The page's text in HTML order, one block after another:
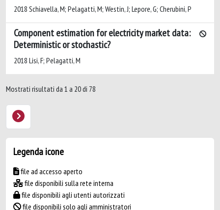
2018 Schiavella, M; Pelagatti, M; Westin, J; Lepore, G; Cherubini, P
Component estimation for electricity market data:
Deterministic or stochastic?
2018 Lisi, F; Pelagatti, M
Mostrati risultati da 1 a 20 di 78
Legenda icone
file ad accesso aperto
file disponibili sulla rete interna
file disponibili agli utenti autorizzati
file disponibili solo agli amministratori